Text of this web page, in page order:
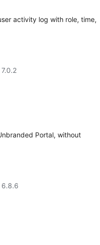
activity log with role, time,
Portal, without
6.8.6